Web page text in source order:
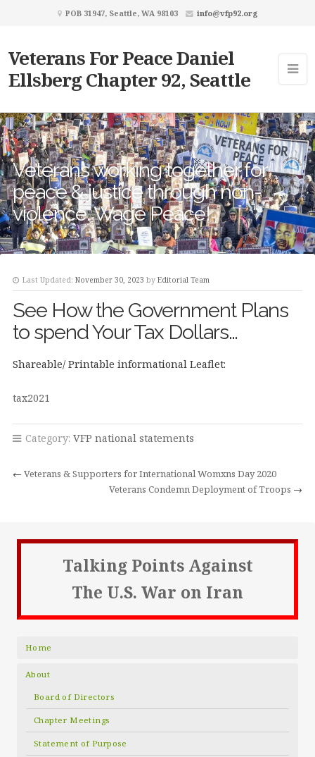
POB 31947, Seattle, WA 98103 info@vfp92.org
Veterans For Peace Daniel
Ellsberg Chapter 92, Seattle
Veterans working together for
peace & justice through non-
violence. Wage Peace!
Last Updated: November 30, 2023 by Editorial Team
See How the Government Plans
to spend Your Tax Dollars…
Shareable/ Printable informational Leaflet:
tax2021
Category: VFP national statements
← Veterans & Supporters for International Womxns Day 2020
Veterans Condemn Deployment of Troops →
Talking Points Against
The U.S. War on Iran
Home
About
Board of Directors
Chapter Meetings
Statement of Purpose